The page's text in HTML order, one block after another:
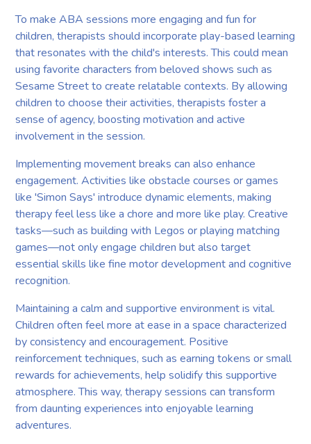
To make ABA sessions more engaging and fun for
children, therapists should incorporate play-based learning
that resonates with the child's interests. This could mean
using favorite characters from beloved shows such as
Sesame Street to create relatable contexts. By allowing
children to choose their activities, therapists foster a
sense of agency, boosting motivation and active
involvement in the session.
Implementing movement breaks can also enhance
engagement. Activities like obstacle courses or games
like 'Simon Says' introduce dynamic elements, making
therapy feel less like a chore and more like play. Creative
tasks—such as building with Legos or playing matching
games—not only engage children but also target
essential skills like fine motor development and cognitive
recognition.
Maintaining a calm and supportive environment is vital.
Children often feel more at ease in a space characterized
by consistency and encouragement. Positive
reinforcement techniques, such as earning tokens or small
rewards for achievements, help solidify this supportive
atmosphere. This way, therapy sessions can transform
from daunting experiences into enjoyable learning
adventures.